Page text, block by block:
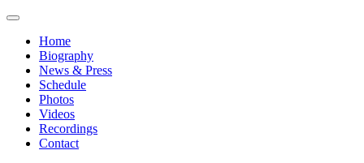
Home
Biography
News & Press
Schedule
Photos
Videos
Recordings
Contact